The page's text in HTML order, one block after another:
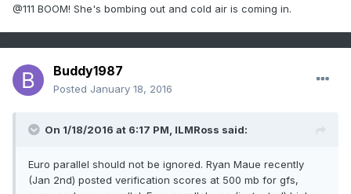
@111 BOOM! She's bombing out and cold air is coming in.
Buddy1987
Posted January 18, 2016
On 1/18/2016 at 6:17 PM, ILMRoss said:
Euro parallel should not be ignored. Ryan Maue recently
(Jan 2nd) posted verification scores at 500 mb for gfs,